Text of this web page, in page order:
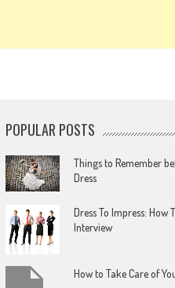
POPULAR POSTS
Things to Remember
Dress
Dress To Impress: How
Interview
How to Take Care of